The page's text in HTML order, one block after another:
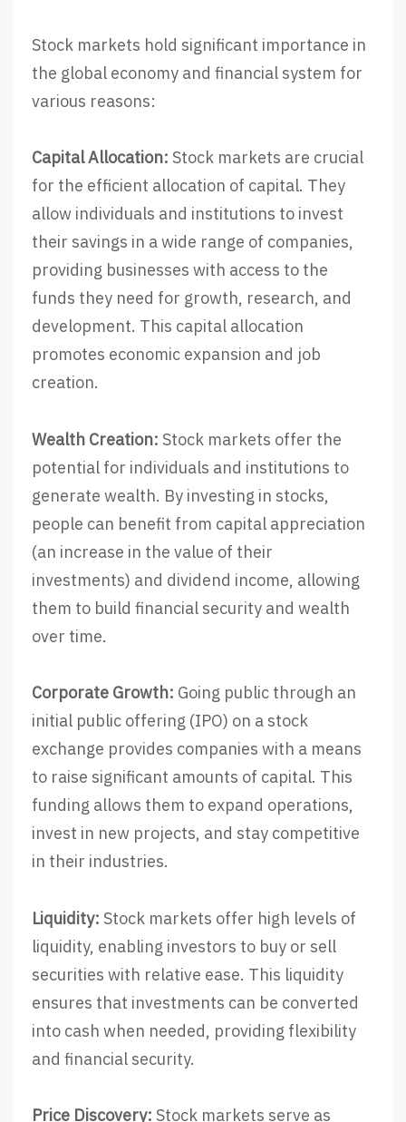
Stock markets hold significant importance in
the global economy and financial system for
various reasons:
Capital Allocation: Stock markets are crucial
for the efficient allocation of capital. They
allow individuals and institutions to invest
their savings in a wide range of companies,
providing businesses with access to the
funds they need for growth, research, and
development. This capital allocation
promotes economic expansion and job
creation.
Wealth Creation: Stock markets offer the
potential for individuals and institutions to
generate wealth. By investing in stocks,
people can benefit from capital appreciation
(an increase in the value of their
investments) and dividend income, allowing
them to build financial security and wealth
over time.
Corporate Growth: Going public through an
initial public offering (IPO) on a stock
exchange provides companies with a means
to raise significant amounts of capital. This
funding allows them to expand operations,
invest in new projects, and stay competitive
in their industries.
Liquidity: Stock markets offer high levels of
liquidity, enabling investors to buy or sell
securities with relative ease. This liquidity
ensures that investments can be converted
into cash when needed, providing flexibility
and financial security.
Price Discovery: Stock markets serve as